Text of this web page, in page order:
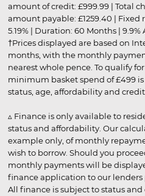
amount of credit: £999.99 | Total
amount payable: £1259.40 |
5.19% | Duration: 60 Months | 9.9%
†Prices displayed are based on
months, with the monthly
nearest whole pence. To qualify
minimum basket spend of £499
status, age, affordability and credit
▵ Finance is only available to
status and affordability. Our
example only, of monthly
wish to borrow. Should you
monthly payments will be
finance application to our lenders
All finance is subject to status and